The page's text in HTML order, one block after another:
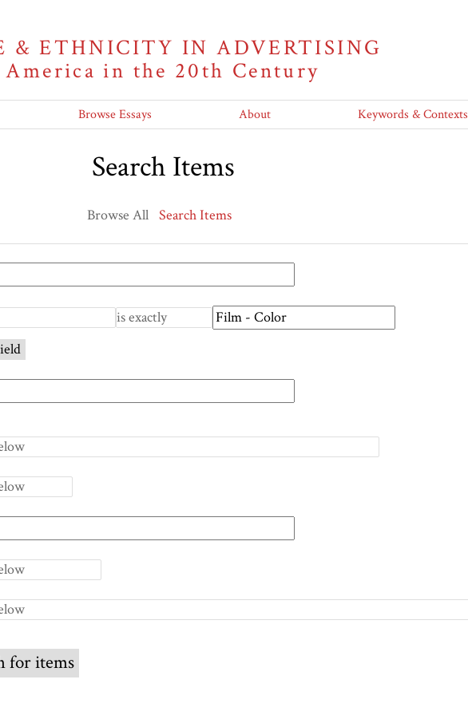
& ETHNICITY IN ADVERTISING
America in the 20th Century
Browse Essays About Keywords & Contexts
Search Items
Browse All Search Items